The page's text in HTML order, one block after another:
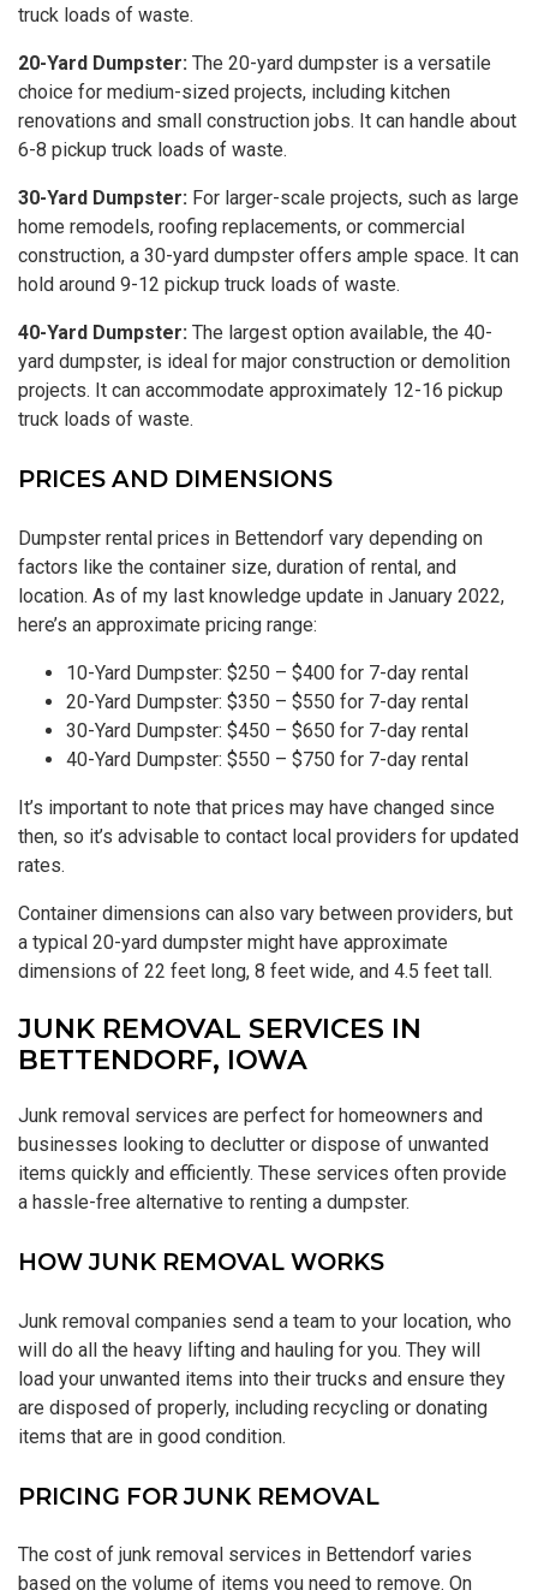
truck loads of waste.
20-Yard Dumpster: The 20-yard dumpster is a versatile
choice for medium-sized projects, including kitchen
renovations and small construction jobs. It can handle about
6-8 pickup truck loads of waste.
30-Yard Dumpster: For larger-scale projects, such as large
home remodels, roofing replacements, or commercial
construction, a 30-yard dumpster offers ample space. It can
hold around 9-12 pickup truck loads of waste.
40-Yard Dumpster: The largest option available, the 40-
yard dumpster, is ideal for major construction or demolition
projects. It can accommodate approximately 12-16 pickup
truck loads of waste.
PRICES AND DIMENSIONS
Dumpster rental prices in Bettendorf vary depending on
factors like the container size, duration of rental, and
location. As of my last knowledge update in January 2022,
here’s an approximate pricing range:
10-Yard Dumpster: $250 – $400 for 7-day rental
20-Yard Dumpster: $350 – $550 for 7-day rental
30-Yard Dumpster: $450 – $650 for 7-day rental
40-Yard Dumpster: $550 – $750 for 7-day rental
It’s important to note that prices may have changed since
then, so it’s advisable to contact local providers for updated
rates.
Container dimensions can also vary between providers, but
a typical 20-yard dumpster might have approximate
dimensions of 22 feet long, 8 feet wide, and 4.5 feet tall.
JUNK REMOVAL SERVICES IN
BETTENDORF, IOWA
Junk removal services are perfect for homeowners and
businesses looking to declutter or dispose of unwanted
items quickly and efficiently. These services often provide
a hassle-free alternative to renting a dumpster.
HOW JUNK REMOVAL WORKS
Junk removal companies send a team to your location, who
will do all the heavy lifting and hauling for you. They will
load your unwanted items into their trucks and ensure they
are disposed of properly, including recycling or donating
items that are in good condition.
PRICING FOR JUNK REMOVAL
The cost of junk removal services in Bettendorf varies
based on the volume of items you need to remove. On